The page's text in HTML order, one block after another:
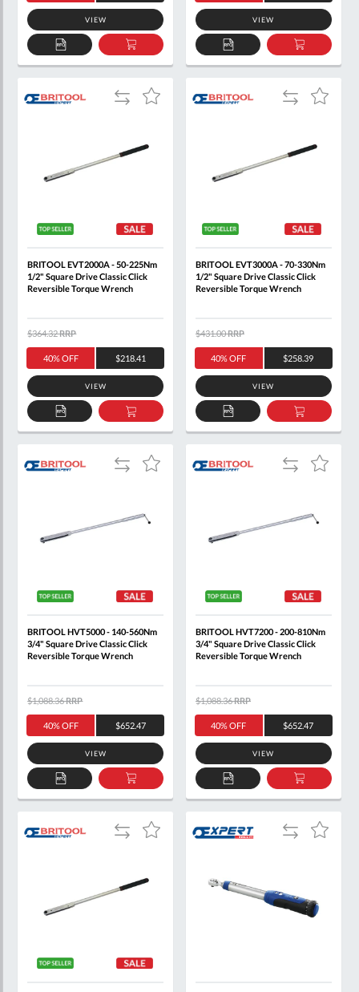
VIEW
ADD
TO
ADD
TO
VIEW
ADD
TO
ADD
TO
BRITOOL EVT2000A - 50-225Nm
1/2" Square Drive Classic Click
Reversible Torque Wrench
40% OFF $218.41
$364.32RRP
VIEW
ADD
TO
ADD
TO
Add
List
Add
BRITOOL EVT3000A - 70-330Nm
1/2" Square Drive Classic Click
Reversible Torque Wrench
40% OFF $258.39
$431.00RRP
VIEW
ADD
TO
ADD
TO
Add
List
Add
BRITOOL HVT5000 - 140-560Nm
3/4" Square Drive Classic Click
Reversible Torque Wrench
40% OFF $652.47
$1,088.36RRP
VIEW
ADD
TO
ADD
TO
Add
List
Add
BRITOOL HVT7200 - 200-810Nm
3/4" Square Drive Classic Click
Reversible Torque Wrench
40% OFF $652.47
$1,088.36RRP
VIEW
ADD
TO
ADD
TO
Add
List
Add
Add
List
Add
Add
Add